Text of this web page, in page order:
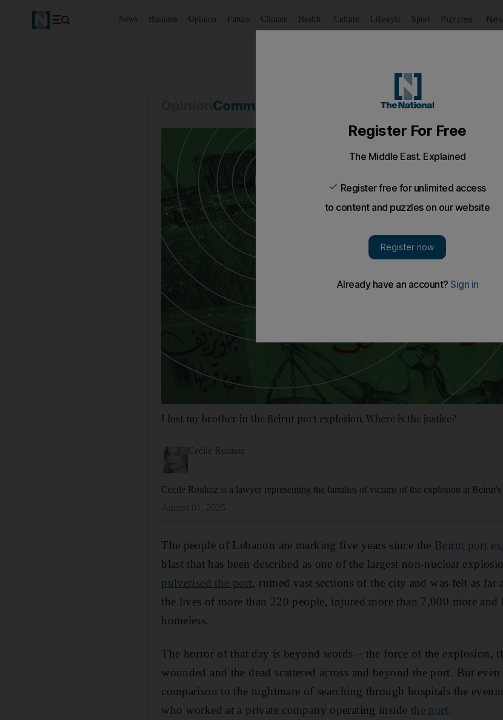
News Business Opinion Future Climate Health Culture Lifestyle Sport Puzzles
Comment
I lost my brother in the Beirut port explosion. Where is the justice?
Cecile Roukoz
Cecile Roukoz is a lawyer representing the families of victims of the explosion at
The people of Lebanon are marking five years since the Beirut port
blast that has been described as one of the largest non-nuclear
pulverised the port, ruined vast sections of the city and was felt as far
the lives of more than 220 people, injured more than 7,000 more
homeless.
The horror of that day is beyond words – the force of the explosion,
wounded and the dead scattered across and beyond the port. But even
comparison to the nightmare of searching through hospitals the
who worked at a private company operating inside the port.